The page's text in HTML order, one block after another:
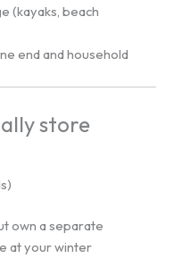
(kayaks, beach
end and household
store
own a separate
at your winter